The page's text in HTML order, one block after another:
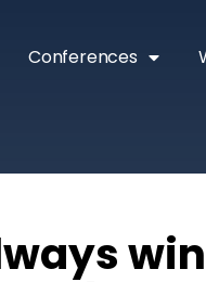
Conferences